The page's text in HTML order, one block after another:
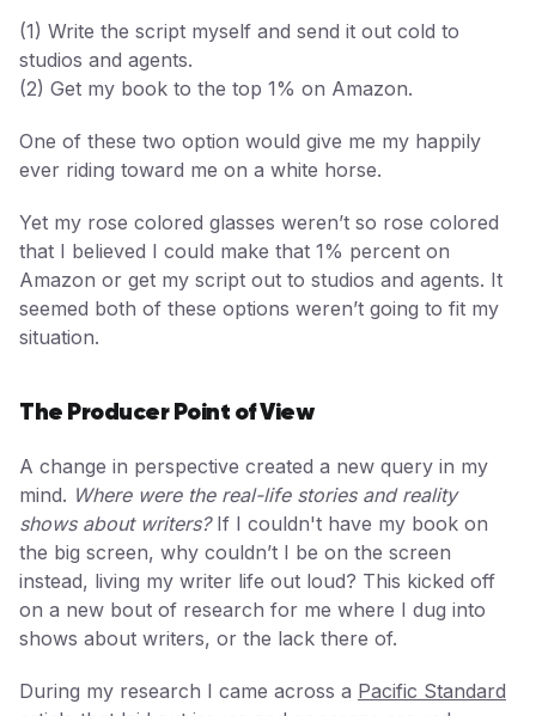
(1) Write the script myself and send it out cold to
studios and agents.
(2) Get my book to the top 1% on Amazon.
One of these two option would give me my happily
ever riding toward me on a white horse.
Yet my rose colored glasses weren’t so rose colored
that I believed I could make that 1% percent on
Amazon or get my script out to studios and agents. It
seemed both of these options weren’t going to fit my
situation.
The Producer Point of View
A change in perspective created a new query in my
mind. Where were the real-life stories and reality
shows about writers?If I couldn't have my book on
the big screen, why couldn’t I be on the screen
instead, living my writer life out loud? This kicked off
on a new bout of research for me where I dug into
shows about writers, or the lack there of.
During my research I came across a Pacific Standard